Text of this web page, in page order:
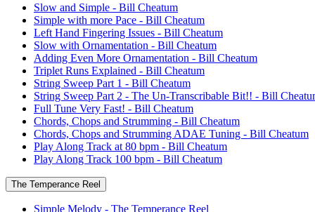
Slow and Simple - Bill Cheatum
Simple with more Pace - Bill Cheatum
Left Hand Fingering Issues - Bill Cheatum
Slow with Ornamentation - Bill Cheatum
Adding Even More Ornamentation - Bill Cheatum
Triplet Runs Explained - Bill Cheatum
String Sweep Part 1 - Bill Cheatum
String Sweep Part 2 - The Un-Transcribable Bit!! - Bill
Full Tune Very Fast! - Bill Cheatum
Chords, Chops and Strumming - Bill Cheatum
Chords, Chops and Strumming ADAE Tuning - Bill Cheatum
Play Along Track at 80 bpm - Bill Cheatum
Play Along Track 100 bpm - Bill Cheatum
The Temperance Reel
Simple Melody - The Temperance Reel